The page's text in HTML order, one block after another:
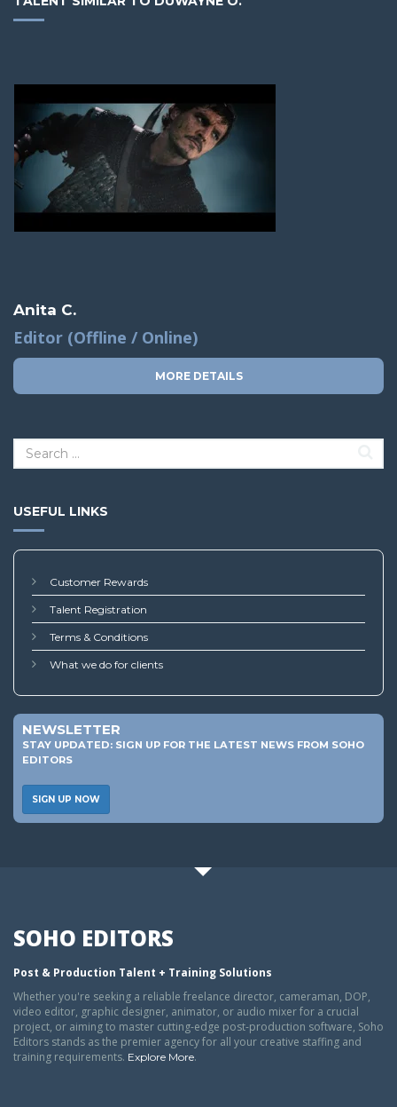
Anita C.
Editor (Offline / Online)
MORE DETAILS
USEFUL LINKS
Customer Rewards
Talent Registration
Terms & Conditions
What we do for clients
NEWSLETTER
STAY UPDATED: SIGN UP FOR THE LATEST NEWS FROM SOHO
EDITORS
SIGN UP NOW
SOHO EDITORS
Post & Production Talent + Training Solutions
Whether you're seeking a reliable freelance director, cameraman, DOP,
video editor, graphic designer, animator, or audio mixer for a crucial
project, or aiming to master cutting-edge post-production software, Soho
Editors stands as the premier agency for all your creative staffing and
training requirements. Explore More.